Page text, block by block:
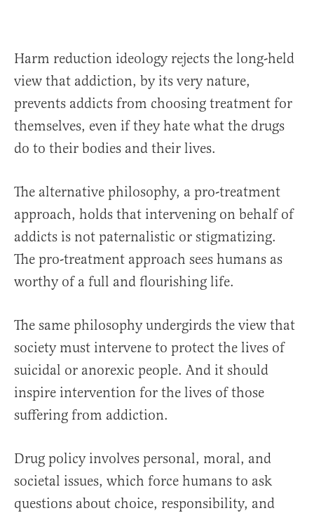
Harm reduction ideology rejects the long-held
view that addiction, by its very nature,
prevents addicts from choosing treatment for
themselves, even if they hate what the drugs
do to their bodies and their lives.
The alternative philosophy, a pro-treatment
approach, holds that intervening on behalf of
addicts is not paternalistic or stigmatizing.
The pro-treatment approach sees humans as
worthy of a full and flourishing life.
The same philosophy undergirds the view that
society must intervene to protect the lives of
suicidal or anorexic people. And it should
inspire intervention for the lives of those
suffering from addiction.
Drug policy involves personal, moral, and
societal issues, which force humans to ask
questions about choice, responsibility, and